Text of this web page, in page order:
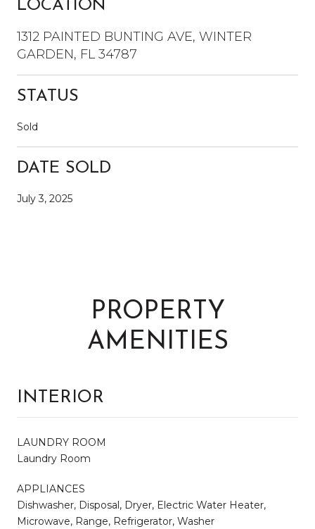
LOCATION
1312 PAINTED BUNTING AVE, WINTER
GARDEN, FL 34787
STATUS
Sold
DATE SOLD
July 3, 2025
PROPERTY
AMENITIES
INTERIOR
LAUNDRY ROOM
Laundry Room
APPLIANCES
Dishwasher, Disposal, Dryer, Electric Water Heater,
Microwave, Range, Refrigerator, Washer